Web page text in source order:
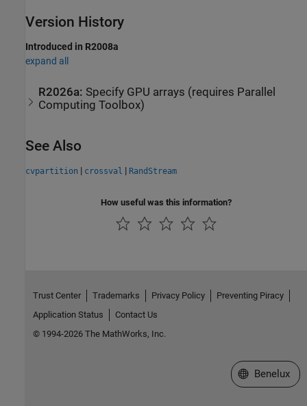
Version History
Introduced in R2008a
expand all
R2026a: Specify GPU arrays (requires Parallel
Computing Toolbox)
See Also
cvpartition | crossval | RandStream
How useful was this information?
Trust Center Trademarks Privacy Policy
Preventing Piracy
Application Status
Contact Us
© 1994-2026 The MathWorks, Inc.
Select a Web
Benelux